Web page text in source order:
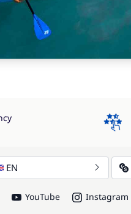
4.3
EN
YouTube Instagram